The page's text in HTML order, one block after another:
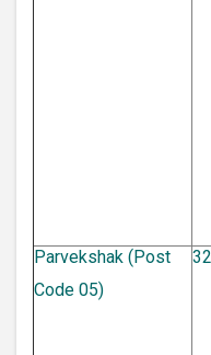
Parvekshak (Post
Code 05)
32